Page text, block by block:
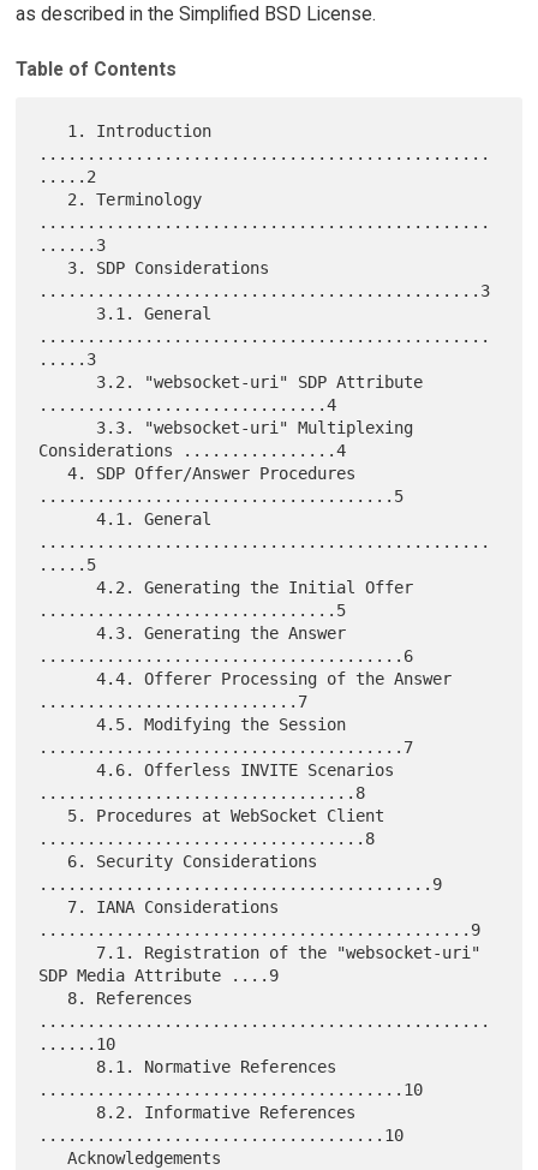
as described in the Simplified BSD License.
Table of Contents
...............................................
.....2
...............................................
......3
..............................................3
...............................................
.....3
..............................4
Considerations ................4
   4. SDP Offer/Answer Procedures
.....................................5
      4.1. General
...............................................
.....5
      4.2. Generating the Initial Offer
...............................5
      4.3. Generating the Answer
......................................6
      4.4. Offerer Processing of the Answer
...........................7
      4.5. Modifying the Session
......................................7
      4.6. Offerless INVITE Scenarios
.................................8
..................................8
.........................................9
.............................................9
SDP Media Attribute ....9
...............................................
......10
......................................10
....................................10
   Acknowledgements